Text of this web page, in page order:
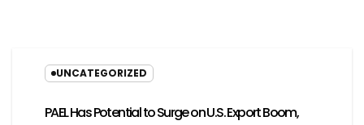
UNCATEGORIZED
PAEL Has Potential to Surge on U.S. Export Boom,